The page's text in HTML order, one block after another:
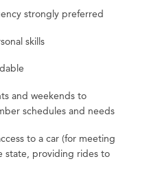
strongly preferred
skills
and weekends to
schedules and needs
to a car (for meeting
state, providing rides to